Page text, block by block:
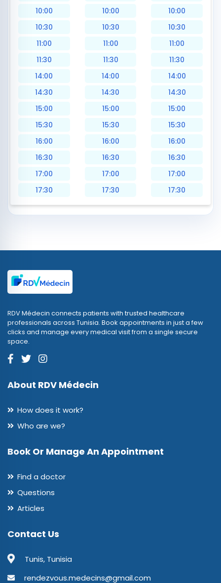
10:00
10:30
11:00
11:30
14:00
14:30
15:00
15:30
16:00
16:30
17:00
17:30
10:00
10:30
11:00
11:30
14:00
14:30
15:00
15:30
16:00
16:30
17:00
17:30
10:00
10:30
11:00
11:30
14:00
14:30
15:00
15:30
16:00
16:30
17:00
17:30
RDV Médecin connects patients with trusted healthcare
professionals across Tunisia. Book appointments in just a few
clicks and manage every medical visit from a single secure
space.
About RDV Médecin
How does it work?
Who are we?
Book Or Manage An Appointment
Find a doctor
Questions
Articles
Contact Us
Tunis, Tunisia
rendezvous.medecins@gmail.com